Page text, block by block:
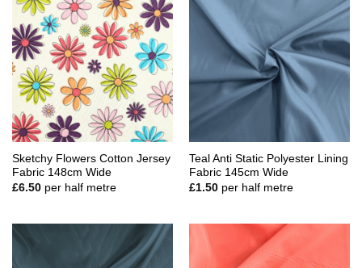
Sketchy Flowers Cotton Jersey
Fabric 148cm Wide
£6.50 per half metre
Teal Anti Static Polyester Lining
Fabric 145cm Wide
£1.50 per half metre